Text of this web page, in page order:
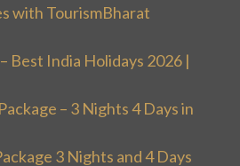
with TourismBharat
Best India Holidays 2026 |
– 3 Nights 4 Days in
3 Nights and 4 Days